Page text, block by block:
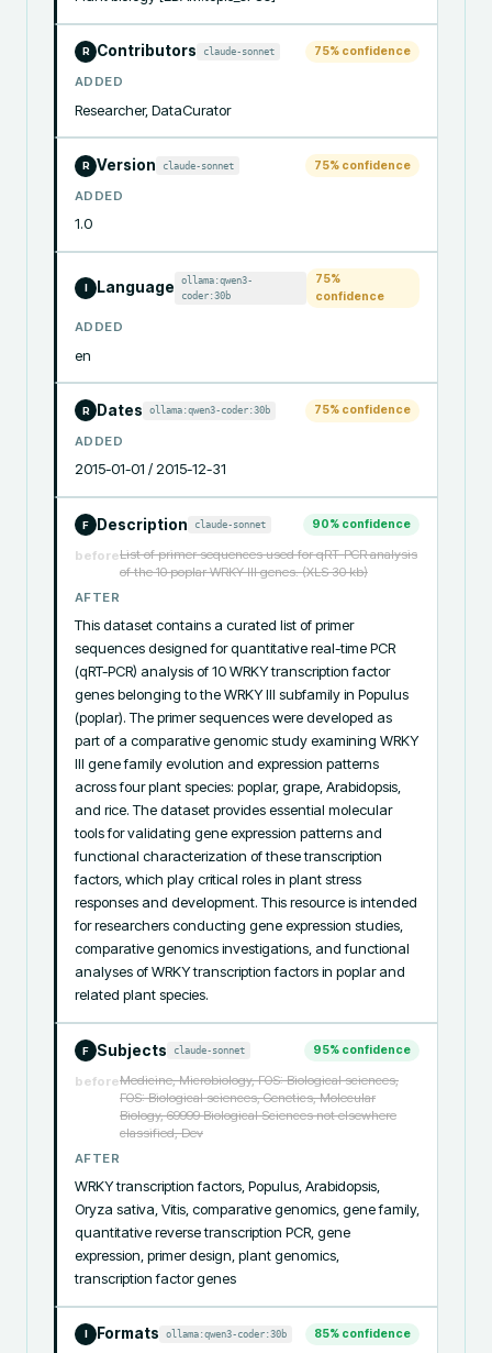
R Contributors claude-sonnet 75% confidence
ADDED
Researcher, DataCurator
R Version claude-sonnet 75% confidence
ADDED
1.0
Language
ollama:qwen3-
coder:30b
75%
confidence
ADDED
en
R Dates ollama:qwen3-coder:30b 75% confidence
ADDED
2015-01-01 / 2015-12-31
F Description claude-sonnet 90% confidence
beforeList of primer sequences used for qRT-PCR analysis
of the 10 poplar WRKY III genes. (XLS 30 kb)
AFTER
This dataset contains a curated list of primer
sequences designed for quantitative real-time PCR
(qRT-PCR) analysis of 10 WRKY transcription factor
genes belonging to the WRKY III subfamily in Populus
(poplar). The primer sequences were developed as
part of a comparative genomic study examining WRKY
III gene family evolution and expression patterns
across four plant species: poplar, grape, Arabidopsis,
and rice. The dataset provides essential molecular
tools for validating gene expression patterns and
functional characterization of these transcription
factors, which play critical roles in plant stress
responses and development. This resource is intended
for researchers conducting gene expression studies,
comparative genomics investigations, and functional
analyses of WRKY transcription factors in poplar and
related plant species.
F Subjects claude-sonnet 95% confidence
beforeMedicine, Microbiology, FOS: Biological sciences,
FOS: Biological sciences, Genetics, Molecular
Biology, 69999 Biological Sciences not elsewhere
classified, Dev
AFTER
WRKY transcription factors, Populus, Arabidopsis,
Oryza sativa, Vitis, comparative genomics, gene family,
quantitative reverse transcription PCR, gene
expression, primer design, plant genomics,
transcription factor genes
Formats ollama:qwen3-coder:30b 85% confidence